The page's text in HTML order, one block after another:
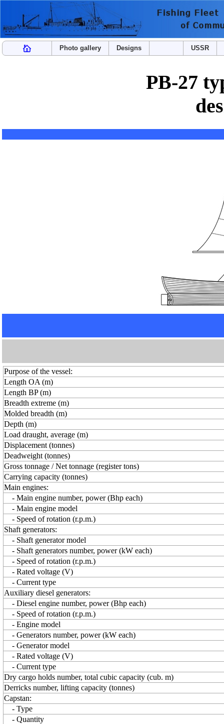
Photo gallery Designs USSR
PB-27
Purpose of the vessel:
Length OA (m)
Length BP (m)
Breadth extreme (m)
Molded breadth (m)
Depth (m)
Load draught, average (m)
Displacement (tonnes)
Deadweight (tonnes)
Gross tonnage / Net tonnage (register tons)
Carrying capacity (tonnes)
Main engines:
- Main engine number, power (Bhp each)
- Main engine model
- Speed of rotation (r.p.m.)
Shaft generators:
- Shaft generator model
- Shaft generators number, power (kW each)
- Speed of rotation (r.p.m.)
- Rated voltage (V)
- Current type
Auxiliary diesel generators:
- Diesel engine number, power (Bhp each)
- Speed of rotation (r.p.m.)
- Engine model
- Generators number, power (kW each)
- Generator model
- Rated voltage (V)
- Current type
Dry cargo holds number, total cubic capacity (cub. m)
Derricks number, lifting capacity (tonnes)
Capstan:
- Type
- Quantity